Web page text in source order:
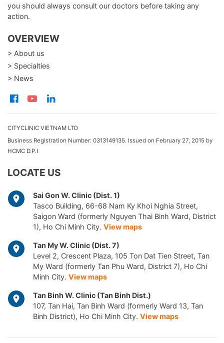
you should always consult our doctors before taking any
action.
OVERVIEW
> About us
> Specialties
> News
CITYCLINIC VIETNAM LTD
Business Registration Number: 0313149135. Issued on February 27, 2015 by
HCMC D.P.I
LOCATE US
Sai Gon W. Clinic (Dist. 1)
Tasco Building, 66-68 Nam Ky Khoi Nghia Street,
Saigon Ward (formerly Nguyen Thai Binh Ward, District
1), Ho Chi Minh City. View maps
Tan My W. Clinic (Dist. 7)
Level 2, Crescent Plaza, 105 Ton Dat Tien Street, Tan
My Ward (formerly Tan Phu Ward, District 7), Ho Chi
Minh City. View maps
Tan Binh W. Clinic (Tan Binh Dist.)
107, Tan Hai, Tan Binh Ward (formerly Ward 13, Tan
Binh District), Ho Chi Minh City. View maps